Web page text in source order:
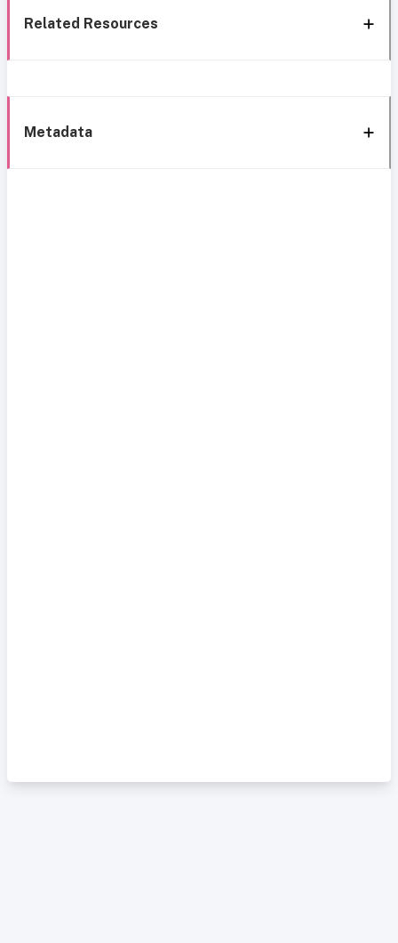
Related Resources
Metadata